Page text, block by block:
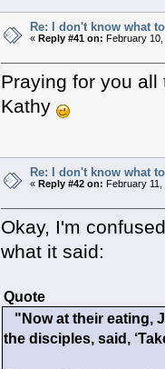
Re: I don't know what
« Reply #41 on: February
Praying for you
Kathy
Re: I don't know what
« Reply #42 on: February
Okay, I'm
what it said:
Quote
"Now at their eating,
the disciples, said,